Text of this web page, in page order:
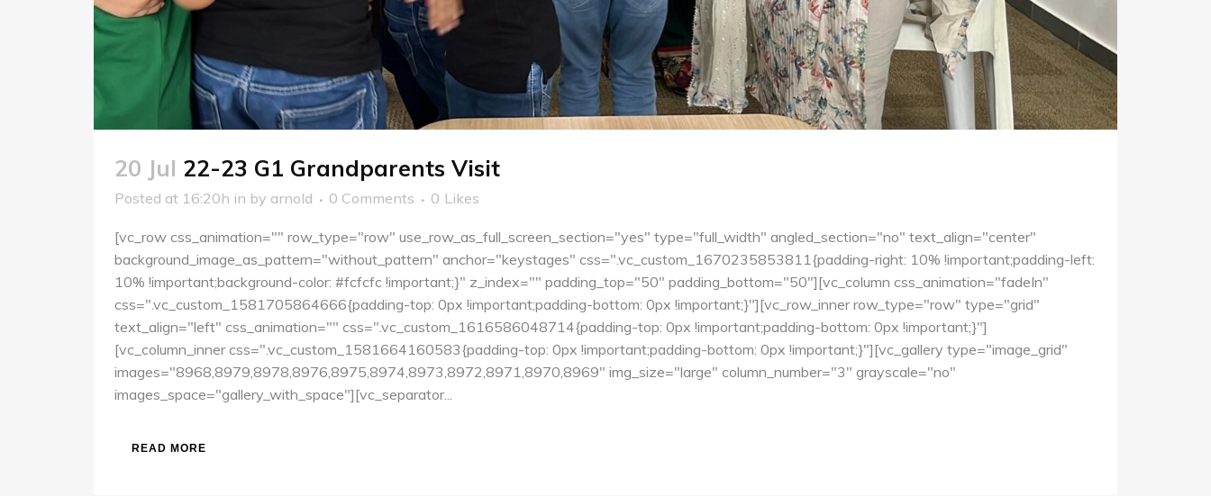
20 Jul 22-23 G1 Grandparents Visit
Posted at 16:20h in by arnold 0 Comments 0 Likes
[vc_row css_animation="" row_type="row" use_row_as_full_screen_section="yes" type="full_width" angled_section="no" text_align="center"
background_image_as_pattern="without_pattern" anchor="keystages" css=".vc_custom_1670235853811{padding-right: 10% !important;padding-left:
10% !important;background-color: #fcfcfc !important;}" z_index="" padding_top="50" padding_bottom="50"][vc_column css_animation="fadeIn"
css=".vc_custom_1581705864666{padding-top: 0px !important;padding-bottom: 0px !important;}"][vc_row_inner row_type="row" type="grid"
text_align="left" css_animation="" css=".vc_custom_1616586048714{padding-top: 0px !important;padding-bottom: 0px !important;}"]
[vc_column_inner css=".vc_custom_1581664160583{padding-top: 0px !important;padding-bottom: 0px !important;}"][vc_gallery type="image_grid"
images="8968,8979,8978,8976,8975,8974,8973,8972,8971,8970,8969" img_size="large" column_number="3" grayscale="no"
images_space="gallery_with_space"][vc_separator...
READ MORE